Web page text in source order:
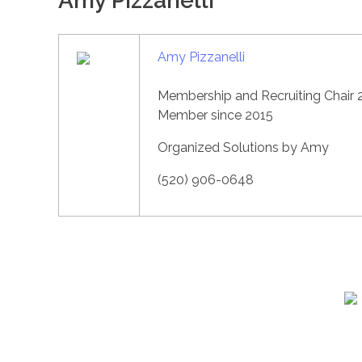
Amy Pizzanelli
Membership and Recruiting Chair
Member since 2015
Organized Solutions by Amy
(520) 906-0648